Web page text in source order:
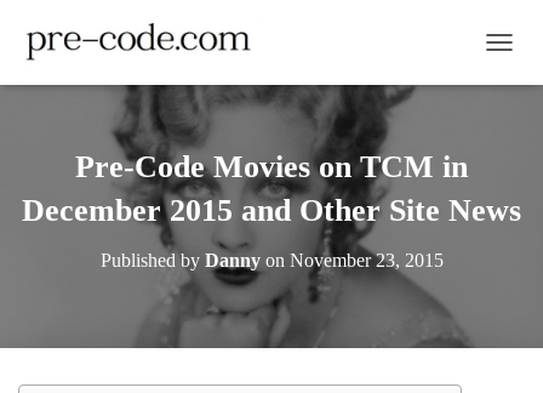
Pre-Code Movies on TCM in
December 2015 and Other Site News
Published by Dannyon November 23, 2015